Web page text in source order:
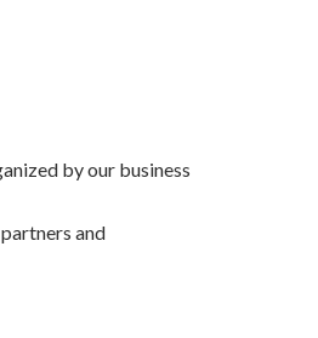
by our business
and